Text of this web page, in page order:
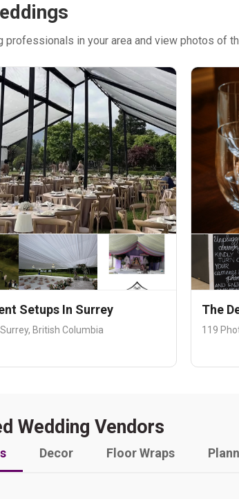
professionals in your area and view photos of
Setups In Surrey
British Columbia
The
119
Wedding Vendors
Decor Floor Wraps